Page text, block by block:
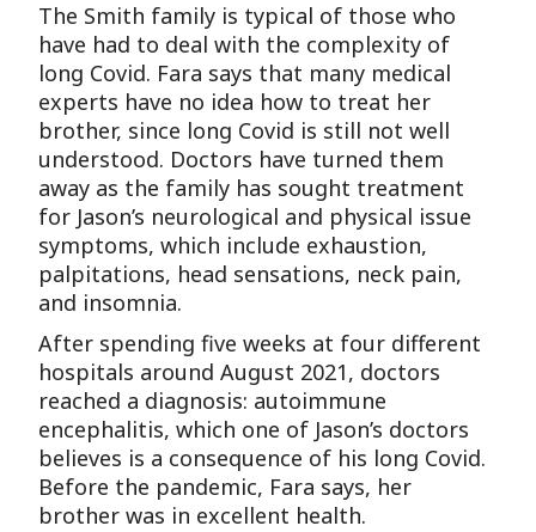
The Smith family is typical of those who
have had to deal with the complexity of
long Covid. Fara says that many medical
experts have no idea how to treat her
brother, since long Covid is still not well
understood. Doctors have turned them
away as the family has sought treatment
for Jason’s neurological and physical issue
symptoms, which include exhaustion,
palpitations, head sensations, neck pain,
and insomnia.
After spending five weeks at four different
hospitals around August 2021, doctors
reached a diagnosis: autoimmune
encephalitis, which one of Jason’s doctors
believes is a consequence of his long Covid.
Before the pandemic, Fara says, her
brother was in excellent health.